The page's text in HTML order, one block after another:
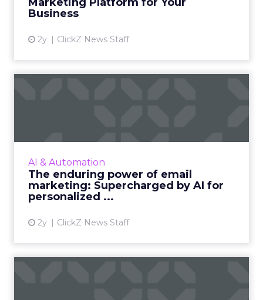
Business
2y ClickZ News Staff
AI & Automation
The enduring power of email
marketing: Supercharged by AI for
personalized ...
2y ClickZ News Staff
Unleash the power of AI to supercharge your
personalized content that drives
engagement and conversions like never...